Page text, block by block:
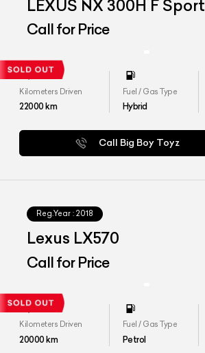
LEXUS NX 300H F Sport
Call for Price
Kilometers Driven
22000km
Fuel / Gas Type
Hybrid
Call Big Boy Toyz
Reg.Year : 2018
Lexus LX570
Call for Price
Kilometers Driven
20000km
Fuel / Gas Type
Petrol